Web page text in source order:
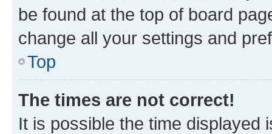
be found at the top of board
change all your settings and
Top
The times are not correct!
It is possible the time displayed